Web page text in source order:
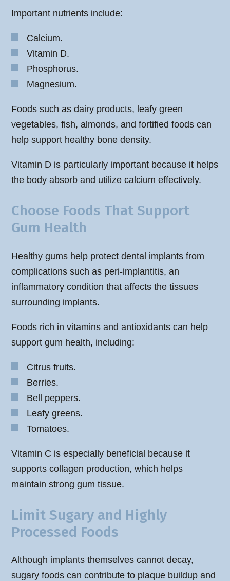
Important nutrients include:
Calcium.
Vitamin D.
Phosphorus.
Magnesium.
Foods such as dairy products, leafy green
vegetables, fish, almonds, and fortified foods can
help support healthy bone density.
Vitamin D is particularly important because it helps
the body absorb and utilize calcium effectively.
Choose Foods That Support
Gum Health
Healthy gums help protect dental implants from
complications such as peri-implantitis, an
inflammatory condition that affects the tissues
surrounding implants.
Foods rich in vitamins and antioxidants can help
support gum health, including:
Citrus fruits.
Berries.
Bell peppers.
Leafy greens.
Tomatoes.
Vitamin C is especially beneficial because it
supports collagen production, which helps
maintain strong gum tissue.
Limit Sugary and Highly
Processed Foods
Although implants themselves cannot decay,
sugary foods can contribute to plaque buildup and